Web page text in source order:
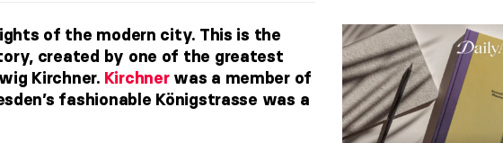
of the modern city. This is the
created by one of the greatest
Kirchner. Kirchnerwas a member of
fashionable Königstrasse was a